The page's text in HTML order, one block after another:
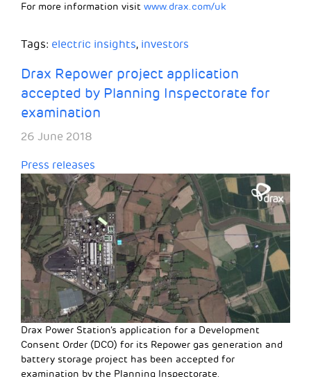
For more information visit www.drax.com/uk
Tags: electric insights, investors
Drax Repower project application
accepted by Planning Inspectorate for
examination
26 June 2018
Press releases
Drax Power Station’s application for a Development
Consent Order (DCO) for its Repower gas generation and
battery storage project has been accepted for
examination by the Planning Inspectorate.